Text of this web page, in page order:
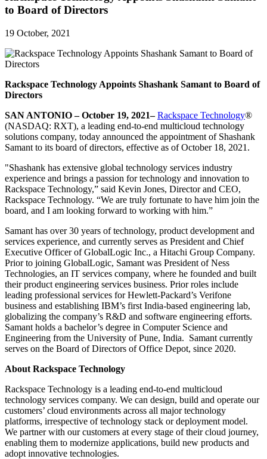
to Board of Directors
19 October, 2021
Rackspace Technology Appoints Shashank Samant to Board of
Directors
SAN ANTONIO – October 19, 2021– Rackspace Technology®
(NASDAQ: RXT), a leading end-to-end multicloud technology
solutions company, today announced the appointment of Shashank
Samant to its board of directors, effective as of October 18, 2021.
"Shashank has extensive global technology services industry
experience and brings a passion for technology and innovation to
Rackspace Technology,” said Kevin Jones, Director and CEO,
Rackspace Technology. “We are truly fortunate to have him join the
board, and I am looking forward to working with him.”
Samant has over 30 years of technology, product development and
services experience, and currently serves as President and Chief
Executive Officer of GlobalLogic Inc., a Hitachi Group Company.
Prior to joining GlobalLogic, Samant was President of Ness
Technologies, an IT services company, where he founded and built
their product engineering services business. Prior roles include
leading professional services for Hewlett-Packard’s Verifone
business and establishing IBM’s first India-based engineering lab,
globalizing the company’s R&D and software engineering efforts.
Samant holds a bachelor’s degree in Computer Science and
Engineering from the University of Pune, India. Samant currently
serves on the Board of Directors of Office Depot, since 2020.
About Rackspace Technology
Rackspace Technology is a leading end-to-end multicloud
technology services company. We can design, build and operate our
customers’ cloud environments across all major technology
platforms, irrespective of technology stack or deployment model.
We partner with our customers at every stage of their cloud journey,
enabling them to modernize applications, build new products and
adopt innovative technologies.